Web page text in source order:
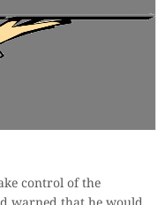
control of the